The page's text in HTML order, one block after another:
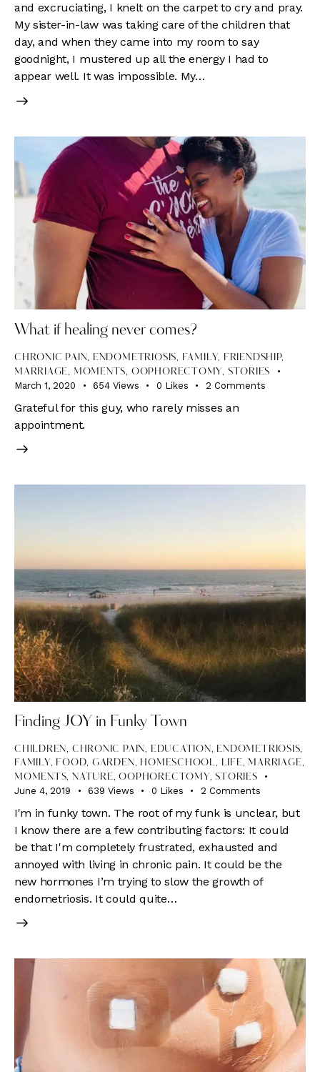
and excruciating, I knelt on the carpet to cry and pray.
My sister-in-law was taking care of the children that
day, and when they came into my room to say
goodnight, I mustered up all the energy I had to
appear well. It was impossible. My…
What if healing never comes?
CHRONIC PAIN, ENDOMETRIOSIS, FAMILY, FRIENDSHIP,
MARRIAGE, MOMENTS, OOPHORECTOMY, STORIES
March 1, 2020 654 Views 0 Likes 2 Comments
Grateful for this guy, who rarely misses an
appointment.
Finding JOY in Funky Town
CHILDREN, CHRONIC PAIN, EDUCATION, ENDOMETRIOSIS,
FAMILY, FOOD, GARDEN, HOMESCHOOL, LIFE, MARRIAGE,
MOMENTS, NATURE,OOPHORECTOMY,STORIES
June 4, 2019 639 Views 0 Likes 2 Comments
I'm in funky town. The root of my funk is unclear, but
I know there are a few contributing factors: It could
be that I'm completely frustrated, exhausted and
annoyed with living in chronic pain. It could be the
new hormones I’m trying to slow the growth of
endometriosis. It could quite…